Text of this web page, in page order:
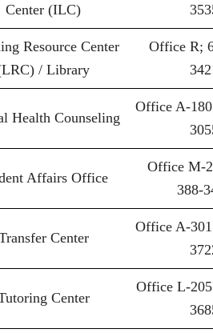
Center (ILC)
Resource Center
/ Library
Office R;
Health Counseling
Office A-
Affairs Office
Office M-
388-
Center
Office A-
Center
Office L-